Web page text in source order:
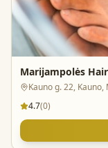
Marijampolės
Kauno g. 22,
4.7(0)